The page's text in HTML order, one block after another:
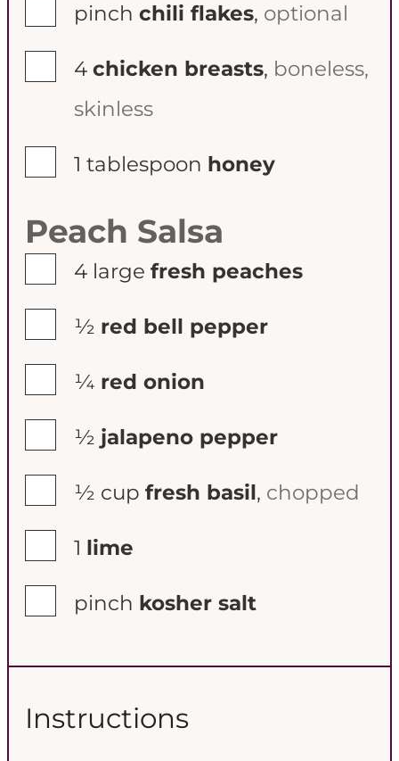
pinch chili flakes, optional
4 chicken breasts, boneless,
skinless
1 tablespoon honey
Peach Salsa
4 large fresh peaches
½ red bell pepper
¼ red onion
½ jalapeno pepper
½ cup fresh basil, chopped
1 lime
pinch kosher salt
Instructions